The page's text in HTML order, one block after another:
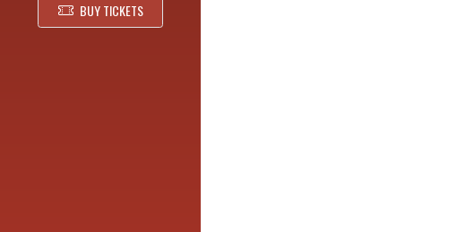
BUY TICKETS